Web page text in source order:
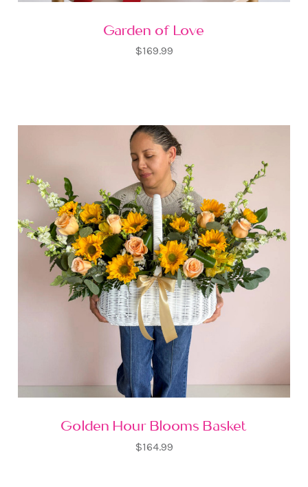
Garden of Love
$169.99
Golden Hour Blooms Basket
$164.99